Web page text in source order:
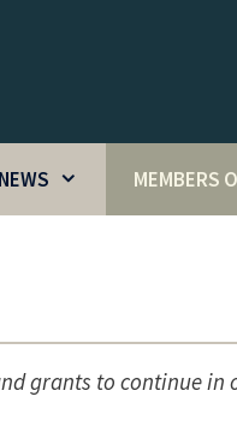
NEWS MEMBERS
grants to continue in